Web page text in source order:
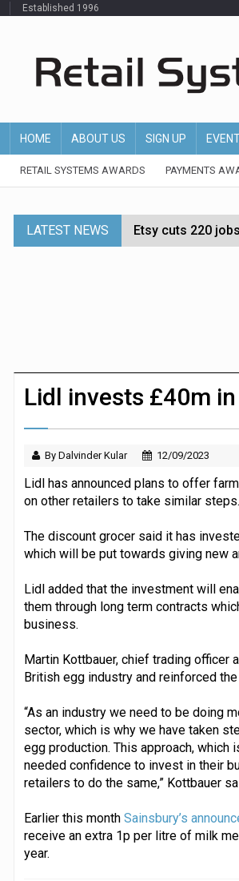
Established 1996
HOME ABOUT US SIGN UP
RETAIL SYSTEMS AWARDS PAYMENTS
LATEST NEWS Etsy cuts 220
John Lewis
Asda rolls out
Matalan CEO
P&G strengthens
Lidl invests £40m
By Dalvinder Kular 12/09/2023
Lidl has announced plans to offer
on other retailers to take similar steps.
The discount grocer said it has
which will be put towards giving new
Lidl added that the investment will
them through long term contracts
business.
Martin Kottbauer, chief trading officer
British egg industry and reinforced
“As an industry we need to be doing
sector, which is why we have taken
egg production. This approach,
needed confidence to invest in their
retailers to do the same,” Kottbauer
Earlier this month Sainsbury’s
receive an extra 1p per litre of milk
year.